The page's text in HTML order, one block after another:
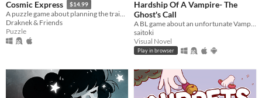
Cosmic Express $14.99
A puzzle game about planning the train route for the world's most awkward space colony
Draknek & Friends
Puzzle
Hardship Of A Vampire- The
Ghost's Call
saitoki
Visual Novel
Play in browser